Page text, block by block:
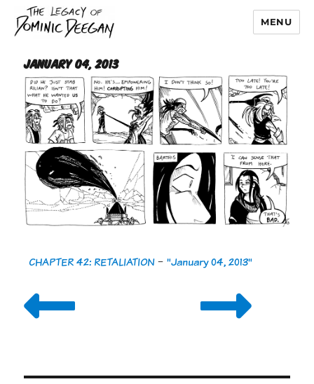
Dominic Deegan
MENU
January 04, 2013
CHAPTER 42: RETALIATION-"January 04, 2013"